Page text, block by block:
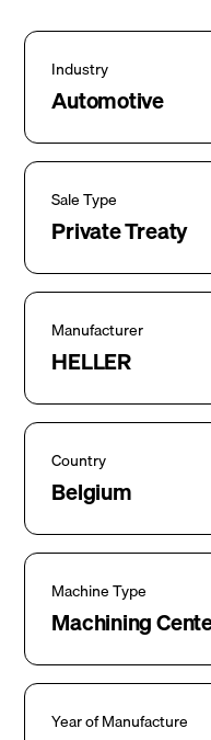
Industry
Automotive
Sale Type
Private Treaty
Manufacturer
HELLER
Country
Belgium
Machine Type
Machining
Year of Manufacture